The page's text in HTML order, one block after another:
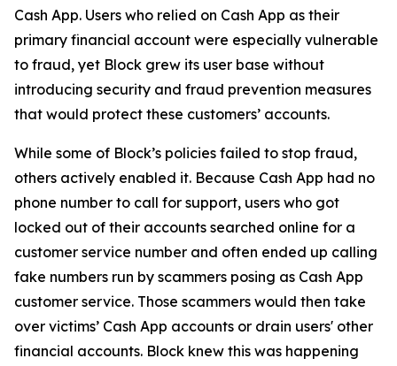
Cash App. Users who relied on Cash App as their
primary financial account were especially vulnerable
to fraud, yet Block grew its user base without
introducing security and fraud prevention measures
that would protect these customers’ accounts.
While some of Block’s policies failed to stop fraud,
others actively enabled it. Because Cash App had no
phone number to call for support, users who got
locked out of their accounts searched online for a
customer service number and often ended up calling
fake numbers run by scammers posing as Cash App
customer service. Those scammers would then take
over victims’ Cash App accounts or drain users' other
financial accounts. Block knew this was happening